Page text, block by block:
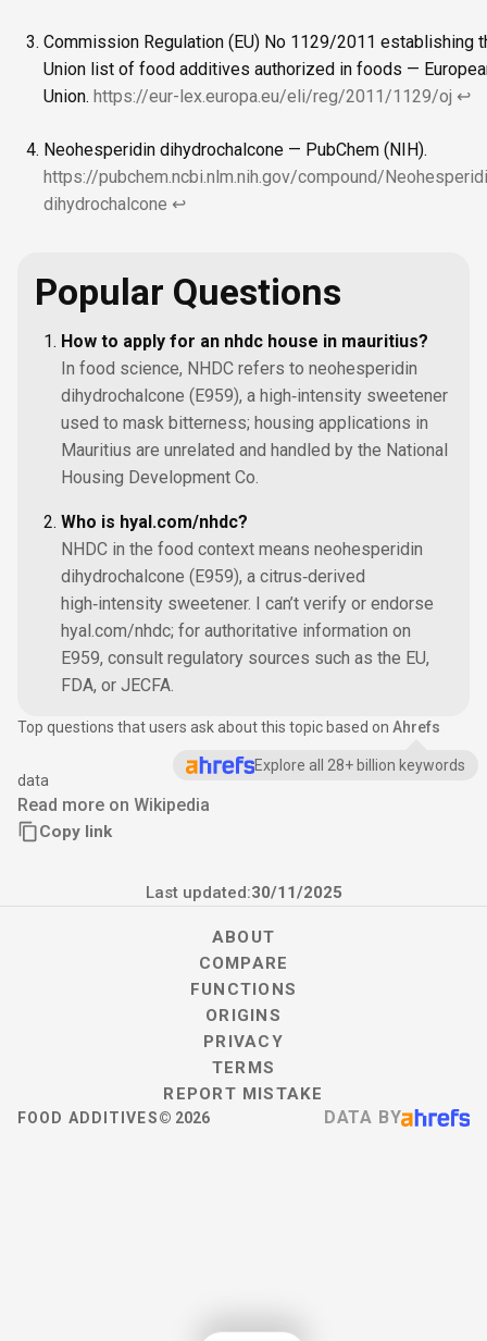
Commission Regulation (EU) No 1129/2011 establishing
Union list of food additives authorized in foods —
Union. https://eur-lex.europa.eu/eli/reg/2011/1129/oj ↩
Neohesperidin dihydrochalcone — PubChem (NIH).
https://pubchem.ncbi.nlm.nih.gov/compound/
dihydrochalcone ↩
Popular Questions
How to apply for an nhdc house in mauritius?
In food science, NHDC refers to neohesperidin
dihydrochalcone (E959), a high‑intensity sweetener
used to mask bitterness; housing applications in
Mauritius are unrelated and handled by the National
Housing Development Co.
Who is hyal.com/nhdc?
NHDC in the food context means neohesperidin
dihydrochalcone (E959), a citrus‑derived
high‑intensity sweetener. I can’t verify or endorse
hyal.com/nhdc; for authoritative information on
E959, consult regulatory sources such as the EU,
FDA, or JECFA.
Top questions that users ask about this topic based on Ahrefs
data
Read more on Wikipedia
Copy link
Last updated:30/11/2025
FOOD ADDITIVES© 2026
ABOUT
COMPARE
FUNCTIONS
ORIGINS
PRIVACY
TERMS
REPORT MISTAKE
DATA BY
Explore all 28+ billion keywords